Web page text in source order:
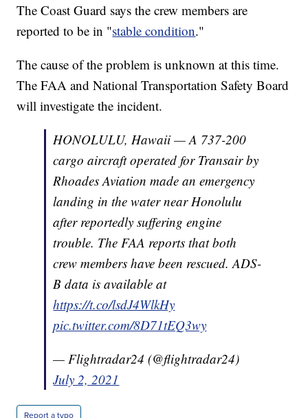
The Coast Guard says the crew members are
reported to be in "stable condition."
The cause of the problem is unknown at this time.
The FAA and National Transportation Safety Board
will investigate the incident.
HONOLULU, Hawaii — A 737-200
cargo aircraft operated for Transair by
Rhoades Aviation made an emergency
landing in the water near Honolulu
after reportedly suffering engine
trouble. The FAA reports that both
crew members have been rescued. ADS-
B data is available at
https://t.co/lsdJ4WlkHy
pic.twitter.com/8D71tEQ3wy
— Flightradar24 (@flightradar24)
July 2, 2021
Report a typo